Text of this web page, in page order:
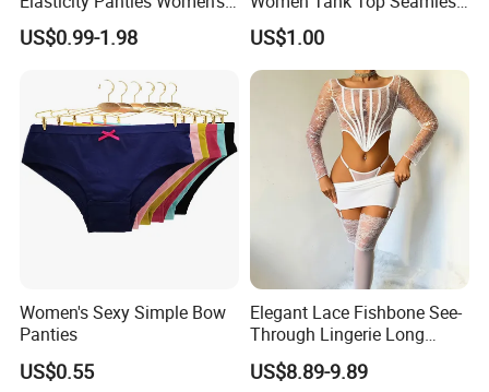
Lingerie Ladies Bikini
Breathable Briefs
US$0.99-1.98
Tank Top for Woman
Singlets Women Singlet
US$1.00
Women's Sexy Simple Bow
Panties
US$0.55
Elegant Lace Fishbone See-
Through Lingerie Long
Sleeve Top Sexy Bodycon
Skirt Set
US$8.89-9.89